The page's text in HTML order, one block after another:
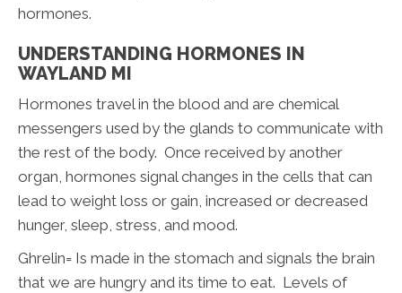
hormones.
UNDERSTANDING HORMONES IN
WAYLAND MI
Hormones travel in the blood and are chemical
messengers used by the glands to communicate with
the rest of the body. Once received by another
organ, hormones signal changes in the cells that can
lead to weight loss or gain, increased or decreased
hunger, sleep, stress, and mood.
Ghrelin= Is made in the stomach and signals the brain
that we are hungry and its time to eat. Levels of